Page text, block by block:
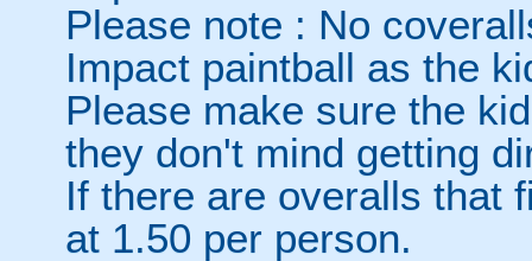
Please note : No
Impact paintball as the
Please make sure the
they don't mind getting
If there are overalls that
at 1.50 per person.